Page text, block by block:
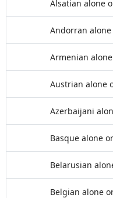
Alsatian alone
Andorran
Armenian
Austrian alone
Azerbaijani
Basque alone
Belarusian
Belgian alone